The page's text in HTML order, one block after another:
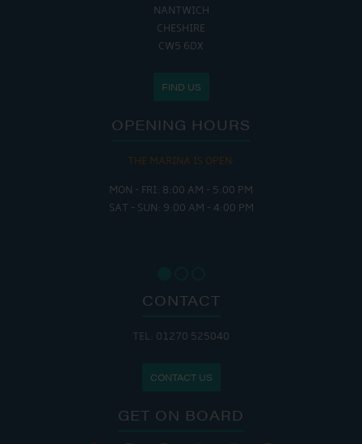
NANTWICH
CHESHIRE
CW5 6DX
FIND US
OPENING HOURS
THE MARINA IS OPEN:
MON - FRI: 8:00 AM - 5:00 PM
SAT - SUN: 9:00 AM - 4:00 PM
CONTACT
TEL: 01270 525040
CONTACT US
GET ON BOARD